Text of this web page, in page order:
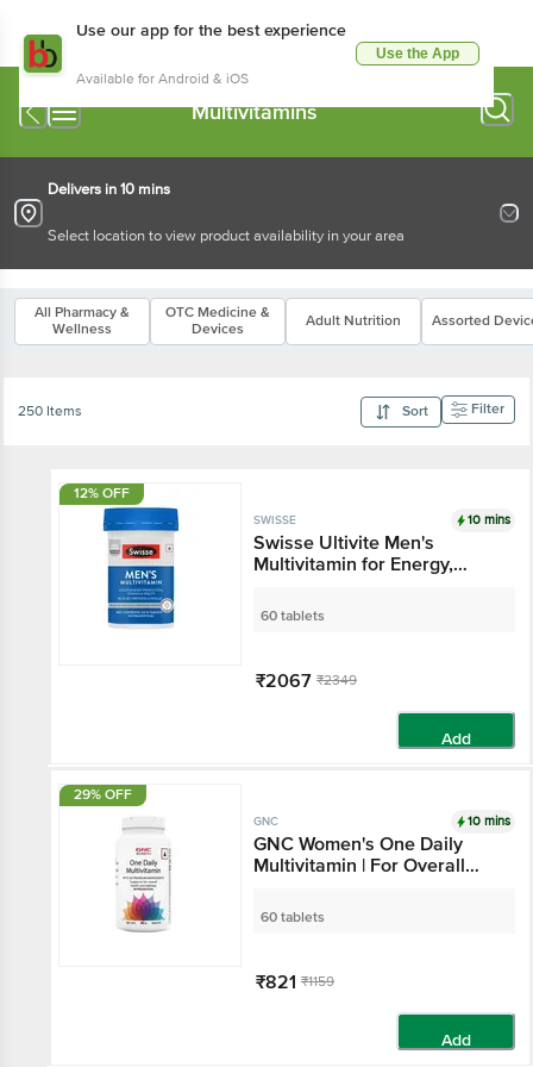
Use our app for the best experience
Available for Android & iOS
Use the App
Multivitamins
Delivers in 10 mins
Select location to view product availability in your area
All Pharmacy &
Wellness
OTC Medicine &
Devices
Adult Nutrition Assorted
250 Items Sort Filter
12% OFF
SWISSE 10 mins
Swisse Ultivite Men's
Multivitamin for Energy,
| Tablet
60 tablets
₹2067 ₹2349
Add
29% OFF
GNC 10 mins
GNC Women's One Daily
Multivitamin | For Overall
60 tablets
₹821 ₹1159
Add